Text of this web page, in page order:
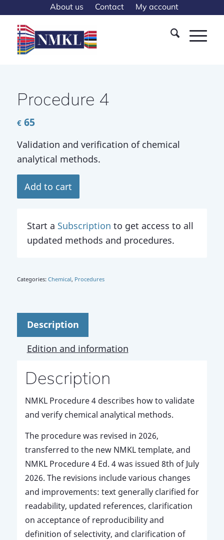
About us Contact My account
Procedure 4
€65
Validation and verification of chemical
analytical methods.
Add to cart
Start a Subscription to get access to all
updated methods and procedures.
Categories: Chemical, Procedures
Description
Edition and information
Description
NMKL Procedure 4 describes how to validate
and verify chemical analytical methods.
The procedure was revised in 2026,
transferred to the new NMKL template, and
NMKL Procedure 4 Ed. 4 was issued 8th of July
2026. The revisions include various changes
and improvements: text generally clarified for
readability, updated references, clarification
on acceptance of reproducibility and
definition of selectivity, and clarification of